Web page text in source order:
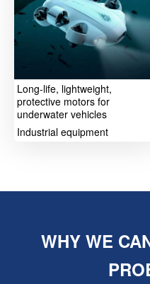
Long-life, lightweight,
protective motors for
underwater vehicles
Industrial equipment
WHY WE